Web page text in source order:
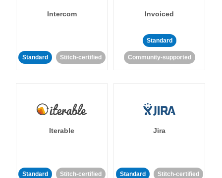
Intercom
Standard Stitch-certified
Invoiced
Standard
Community-supported
Iterable
Standard Stitch-certified
Jira
Standard Stitch-certified